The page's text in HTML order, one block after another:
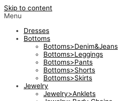
Skip to content
Menu
Dresses
Bottoms
Bottoms>Denim&Jeans
Bottoms>Leggings
Bottoms>Pants
Bottoms>Shorts
Bottoms>Skirts
Jewelry
Jewelry>Anklets